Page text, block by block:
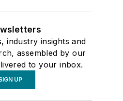
industry insights and
assembled by our
to your inbox.
UP